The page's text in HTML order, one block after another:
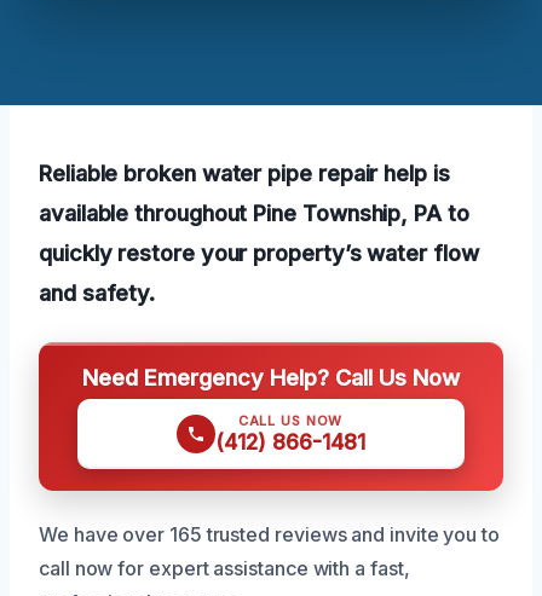
Reliable broken water pipe repair help is
available throughout Pine Township, PA to
quickly restore your property’s water flow
and safety.
Need Emergency Help? Call Us Now
CALL US NOW
(412) 866-1481
We have over 165 trusted reviews and invite you to
call now for expert assistance with a fast,